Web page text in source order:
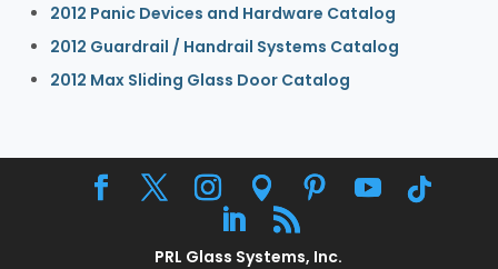
2012 Panic Devices and Hardware Catalog
2012 Guardrail / Handrail Systems Catalog
2012 Max Sliding Glass Door Catalog
PRL Glass Systems, Inc.